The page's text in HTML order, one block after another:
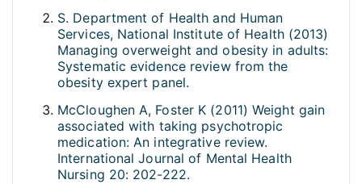
S. Department of Health and Human
Services, National Institute of Health (2013)
Managing overweight and obesity in adults:
Systematic evidence review from the
obesity expert panel.
McCloughen A, Foster K (2011) Weight gain
associated with taking psychotropic
medication: An integrative review.
International Journal of Mental Health
Nursing 20: 202-222.